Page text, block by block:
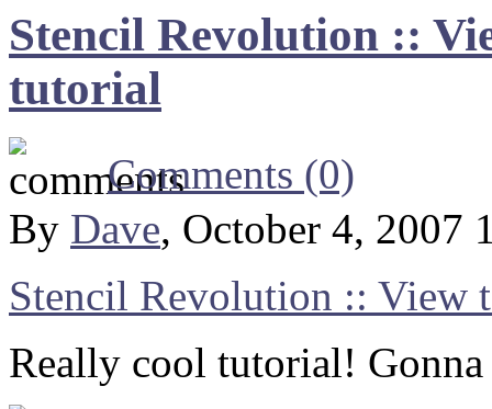
Stencil Revolution ::
tutorial
Comments (0)
By Dave, October 4, 2007
Stencil Revolution :: View
Really cool tutorial!